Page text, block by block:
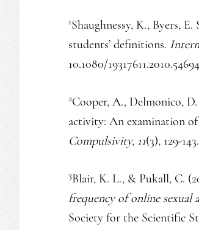
1Shaughnessy, K., Byers,
students’ definitions.
10.1080/
2Cooper, A., Delmonico,
activity: An examination
Compulsivity, 11(3), 129-
3Blair, K. L., & Pukall, C.
frequency of online sexual
Society for the Scientific